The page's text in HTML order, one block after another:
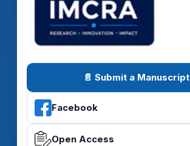
📄 Submit a Manuscript
Facebook
Open Access